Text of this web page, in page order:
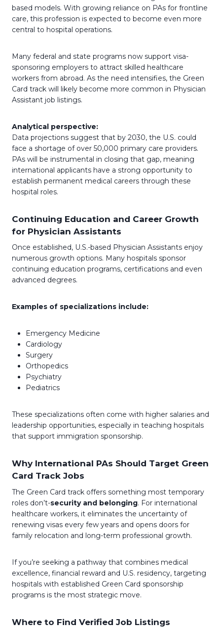
based models. With growing reliance on PAs for frontline
care, this profession is expected to become even more
central to hospital operations.
Many federal and state programs now support visa-
sponsoring employers to attract skilled healthcare
workers from abroad. As the need intensifies, the Green
Card track will likely become more common in Physician
Assistant job listings.
Analytical perspective:
Data projections suggest that by 2030, the U.S. could
face a shortage of over 50,000 primary care providers.
PAs will be instrumental in closing that gap, meaning
international applicants have a strong opportunity to
establish permanent medical careers through these
hospital roles.
Continuing Education and Career Growth
for Physician Assistants
Once established, U.S.-based Physician Assistants enjoy
numerous growth options. Many hospitals sponsor
continuing education programs, certifications and even
advanced degrees.
Examples of specializations include:
Emergency Medicine
Cardiology
Surgery
Orthopedics
Psychiatry
Pediatrics
These specializations often come with higher salaries and
leadership opportunities, especially in teaching hospitals
that support immigration sponsorship.
Why International PAs Should Target Green
Card Track Jobs
The Green Card track offers something most temporary
roles don’t-security and belonging. For international
healthcare workers, it eliminates the uncertainty of
renewing visas every few years and opens doors for
family relocation and long-term professional growth.
If you’re seeking a pathway that combines medical
excellence, financial reward and U.S. residency, targeting
hospitals with established Green Card sponsorship
programs is the most strategic move.
Where to Find Verified Job Listings